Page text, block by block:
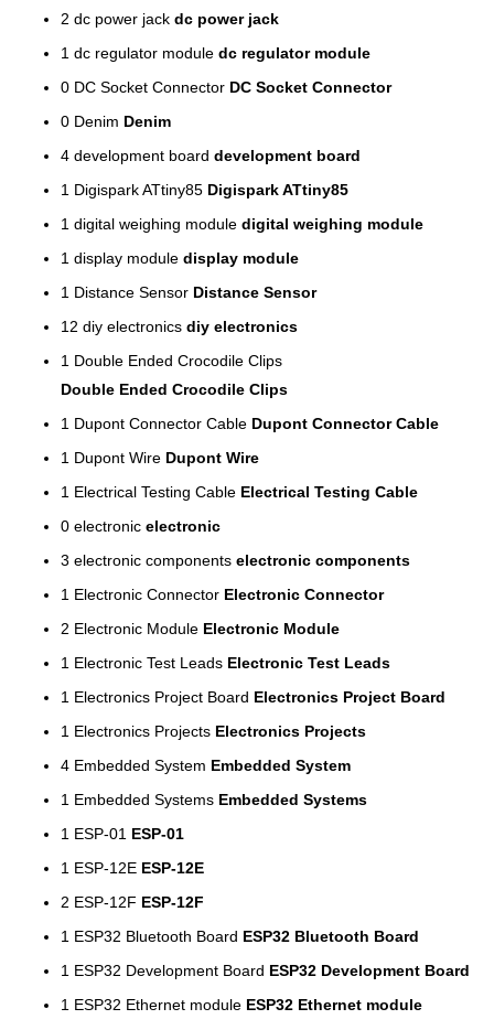
2 dc power jack dc power jack
1 dc regulator module dc regulator module
0 DC Socket Connector DC Socket Connector
0 Denim Denim
4 development board development board
1 Digispark ATtiny85 Digispark ATtiny85
1 digital weighing module digital weighing module
1 display module display module
1 Distance Sensor Distance Sensor
12 diy electronics diy electronics
1 Double Ended Crocodile Clips
Double Ended Crocodile Clips
1 Dupont Connector Cable Dupont Connector Cable
1 Dupont Wire Dupont Wire
1 Electrical Testing Cable Electrical Testing Cable
0 electronic electronic
3 electronic components electronic components
1 Electronic Connector Electronic Connector
2 Electronic Module Electronic Module
1 Electronic Test Leads Electronic Test Leads
1 Electronics Project Board Electronics Project Board
1 Electronics Projects Electronics Projects
4 Embedded System Embedded System
1 Embedded Systems Embedded Systems
1 ESP-01 ESP-01
1 ESP-12E ESP-12E
2 ESP-12F ESP-12F
1 ESP32 Bluetooth Board ESP32 Bluetooth Board
1 ESP32 Development Board ESP32 Development Board
1 ESP32 Ethernet module ESP32 Ethernet module